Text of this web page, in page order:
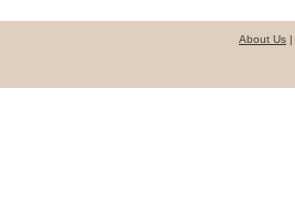
About Us |